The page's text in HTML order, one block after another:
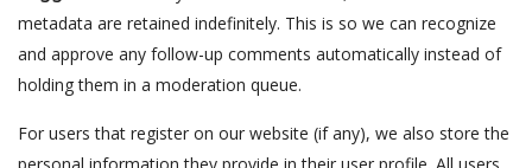
metadata are retained indefinitely. This is so we can recognize
and approve any follow-up comments automatically instead of
holding them in a moderation queue.
For users that register on our website (if any), we also store the